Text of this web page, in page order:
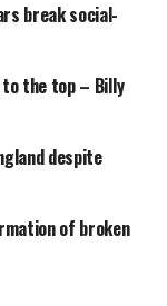
break social-
to the top – Billy
despite
of broken